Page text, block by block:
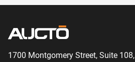
1700 Montgomery Street, Suite 108,